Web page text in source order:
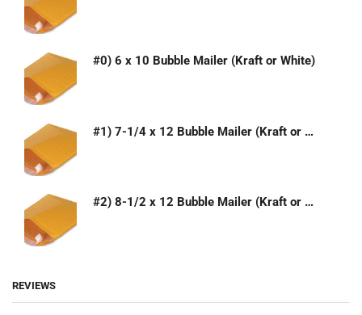
#0) 6 x 10 Bubble Mailer (Kraft or White)
#1) 7-1/4 x 12 Bubble Mailer (Kraft or White)
#2) 8-1/2 x 12 Bubble Mailer (Kraft or White)
REVIEWS